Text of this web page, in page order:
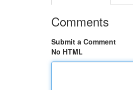
Comments
Submit a Comment
No HTML